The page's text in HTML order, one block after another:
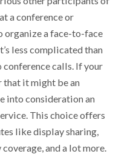
a conference or
organize a face-to-face
less complicated than
conference calls. If your
that it might be an
into consideration an
This choice offers
like display sharing,
and a lot more.